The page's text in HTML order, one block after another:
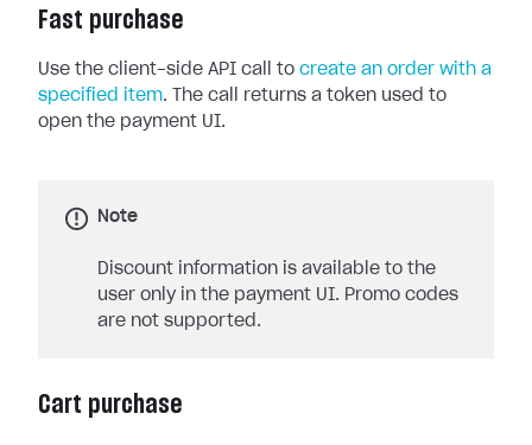
Fast purchase
Use the client-side API call to create an order with a
specified item. The call returns a token used to
open the payment UI.
Note
Discount information is available to the
user only in the payment UI. Promo codes
are not supported.
Cart purchase